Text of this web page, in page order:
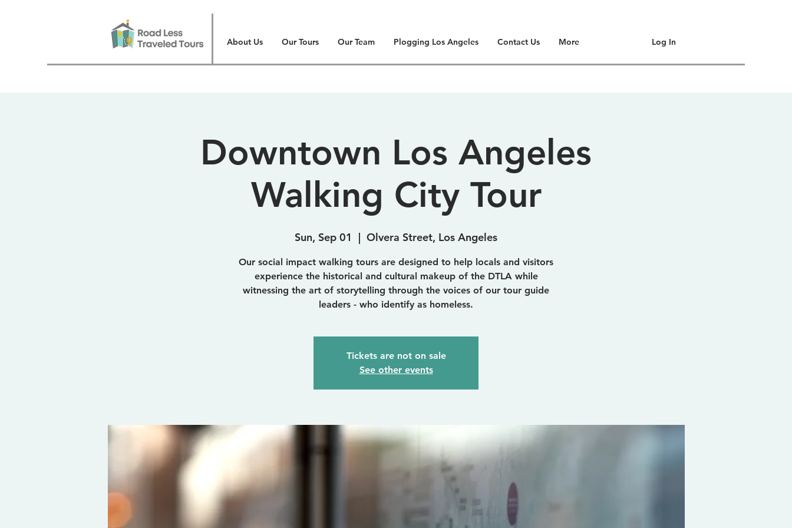
About Us Our Tours Our Team Plogging Los Angeles Contact Us More Log In
Downtown Los Angeles
Walking City Tour
Sun, Sep 01
  |
Olvera Street, Los Angeles
Our social impact walking tours are designed to help locals and visitors
experience the historical and cultural makeup of the DTLA while
witnessing the art of storytelling through the voices of our tour guide
leaders - who identify as homeless.
Tickets are not on sale
See other events